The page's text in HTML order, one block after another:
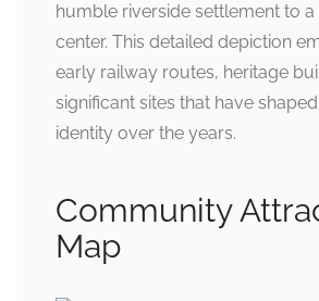
humble riverside settlement to
center. This detailed depiction
early railway routes, heritage
significant sites that have shaped
identity over the years.
Community
Map